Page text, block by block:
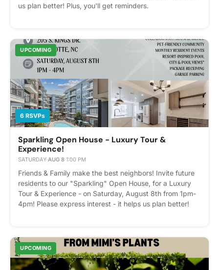
us plan better! Plus, you'll get reminders.
UPCOMING
6 RSVPs
Sparkling Open House - Luxury Tour &
Experience!
SATURDAY·AUG 8·1:00 PM
Friends & Family make the best neighbors! Invite future
residents to our "Sparkling" Open House, for a Luxury
Tour & Experience - on Saturday, August 8th from 1pm-
4pm! Please express interest - it helps us plan better!
UPCOMING